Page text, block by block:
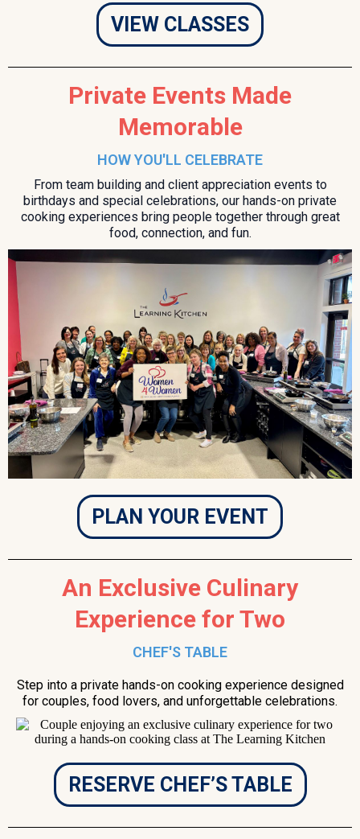
VIEW CLASSES
Private Events Made
Memorable
HOW YOU'LL CELEBRATE
From team building and client appreciation events to
birthdays and special celebrations, our hands-on private
cooking experiences bring people together through great
food, connection, and fun.
PLAN YOUR EVENT
An Exclusive Culinary
Experience for Two
CHEF'S TABLE
Step into a private hands-on cooking experience designed
for couples, food lovers, and unforgettable celebrations.
RESERVE CHEF’S TABLE